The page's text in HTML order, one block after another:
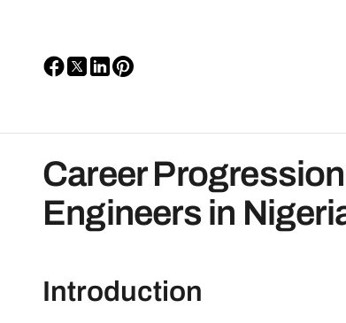
Career
Engineers in
Introduction